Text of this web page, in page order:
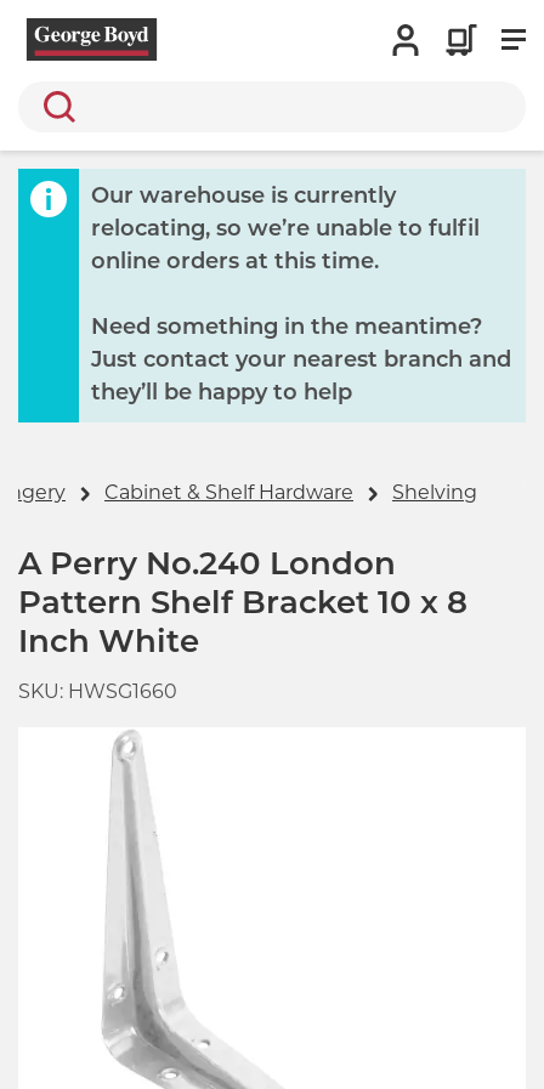
Search
Our warehouse is currently
relocating, so we’re unable to fulfil
online orders at this time.
Need something in the meantime?
Just contact your nearest branch and
they’ll be happy to help
Cabinet & Shelf Hardware Shelving
A Perry No.240 London
Pattern Shelf Bracket 10 x 8
Inch White
SKU: HWSG1660